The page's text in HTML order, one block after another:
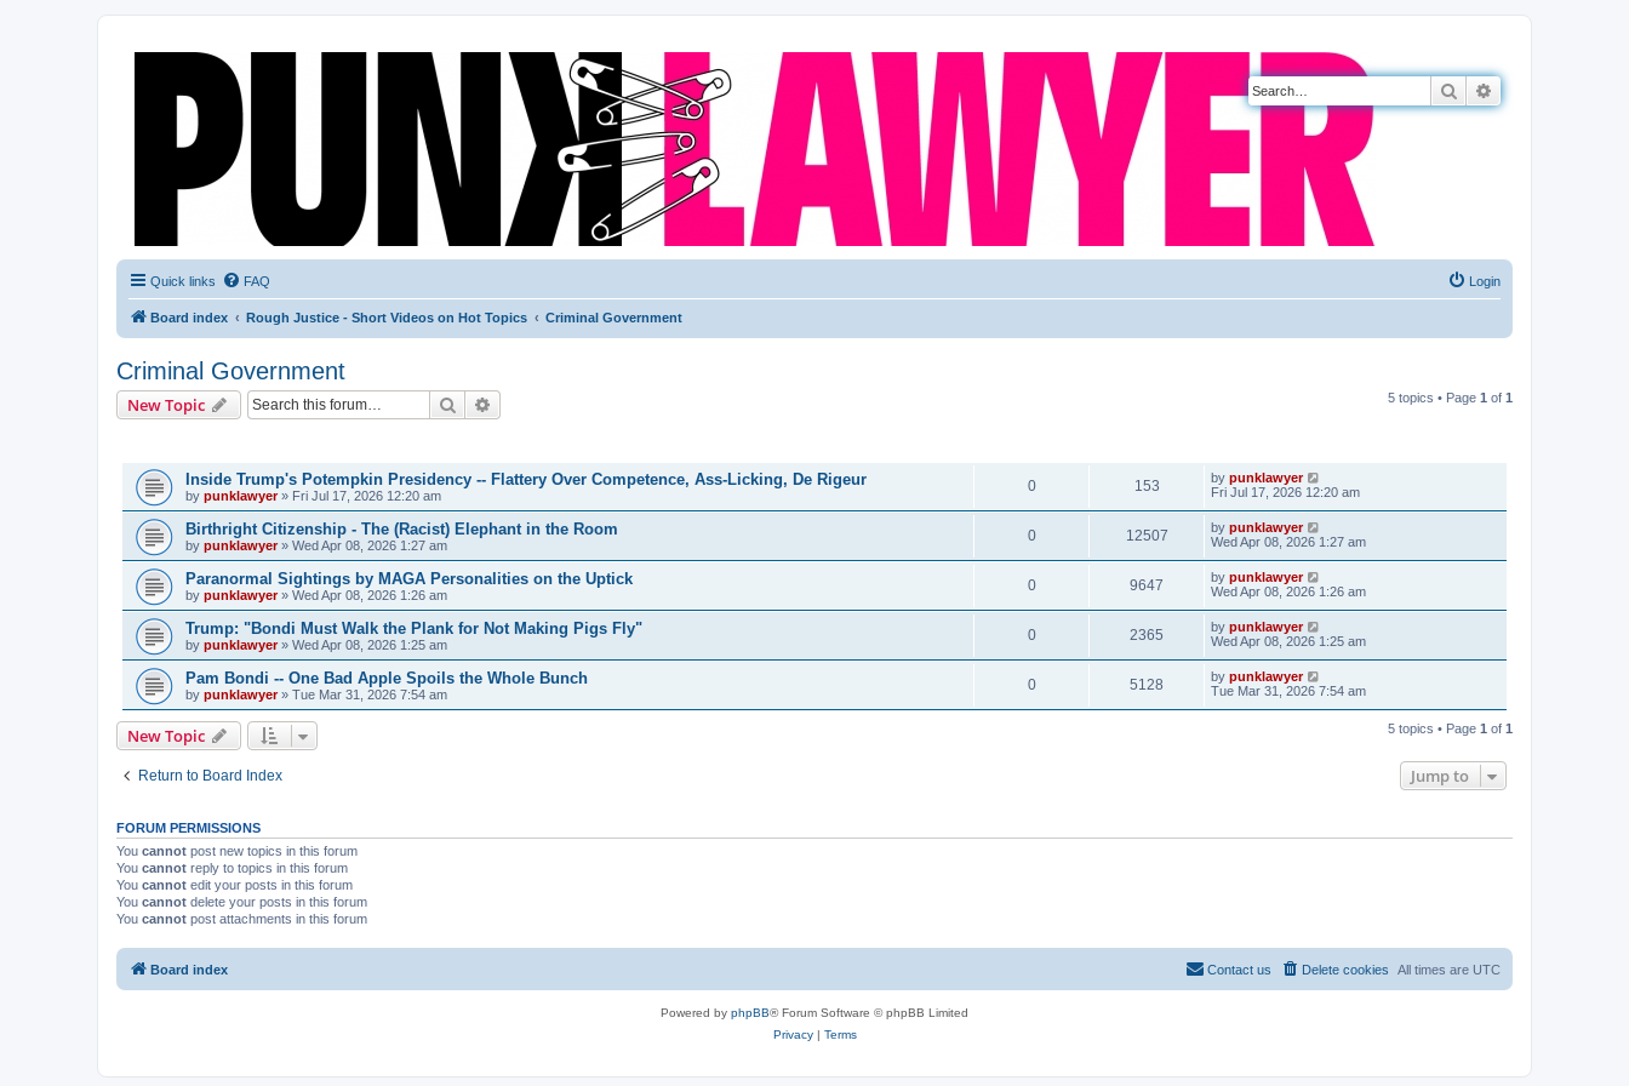
Search
Quick links FAQ Login
Board index Rough Justice - Short Videos on Hot Topics Criminal Government
Criminal Government
New Topic Search 5 topics • Page 1 of 1
Inside Trump's Potempkin Presidency -- Flattery Over Competence, Ass-Licking, De Rigeur
by punklawyer» Fri Jul 17, 2026 12:20 am
0 153 by punklawyer
Fri Jul 17, 2026 12:20 am
Birthright Citizenship - The (Racist) Elephant in the Room
by punklawyer» Wed Apr 08, 2026 1:27 am
0 12507 by punklawyer
Wed Apr 08, 2026 1:27 am
Paranormal Sightings by MAGA Personalities on the Uptick
by punklawyer» Wed Apr 08, 2026 1:26 am
0 9647 by punklawyer
Wed Apr 08, 2026 1:26 am
Trump: "Bondi Must Walk the Plank for Not Making Pigs Fly"
by punklawyer» Wed Apr 08, 2026 1:25 am
0 2365 by punklawyer
Wed Apr 08, 2026 1:25 am
Pam Bondi -- One Bad Apple Spoils the Whole Bunch
by punklawyer» Tue Mar 31, 2026 7:54 am
0 5128 by punklawyer
Tue Mar 31, 2026 7:54 am
New Topic 5 topics • Page 1 of 1
Return to Board Index Jump to
FORUM PERMISSIONS
You cannot post new topics in this forum
You cannot reply to topics in this forum
You cannot edit your posts in this forum
You cannot delete your posts in this forum
You cannot post attachments in this forum
Board index All times are UTC
Delete cookies
Contact us
Powered by phpBB® Forum Software © phpBB Limited
Privacy| Terms